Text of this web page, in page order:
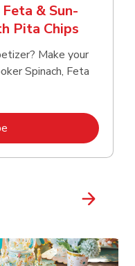
& Sun-
Pita Chips
Make your
Spinach, Feta
Link Opens in New Tab